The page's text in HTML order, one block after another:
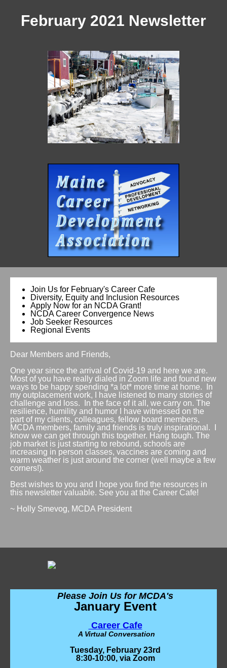
February 2021 Newsletter
Join Us for February's Career Cafe
Diversity, Equity and Inclusion Resources
Apply Now for an NCDA Grant!
NCDA Career Convergence News
Job Seeker Resources
Regional Events
Dear Members and Friends,
One year since the arrival of Covid-19 and here we are.
Most of you have really dialed in Zoom life and found new
ways to be happy spending *a lot* more time at home. In
my outplacement work, I have listened to many stories of
challenge and loss. In the face of it all, we carry on. The
resilience, humility and humor I have witnessed on the
part of my clients, colleagues, fellow board members,
MCDA members, family and friends is truly inspirational. I
know we can get through this together. Hang tough. The
job market is just starting to rebound, schools are
increasing in person classes, vaccines are coming and
warm weather is just around the corner (well maybe a few
corners!).
Best wishes to you and I hope you find the resources in
this newsletter valuable. See you at the Career Cafe!
~ Holly Smevog, MCDA President
Please Join Us for MCDA's
January Event
Career Cafe
A Virtual Conversation
Tuesday, February 23rd
8:30-10:00, via Zoom